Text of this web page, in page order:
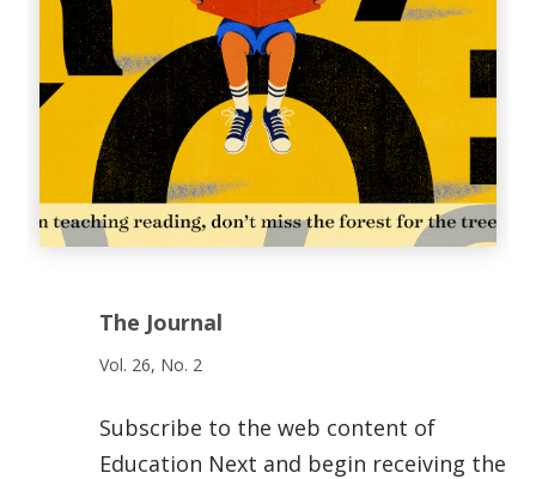
The Journal
Vol. 26, No. 2
Subscribe to the web content of
Education Next and begin receiving the